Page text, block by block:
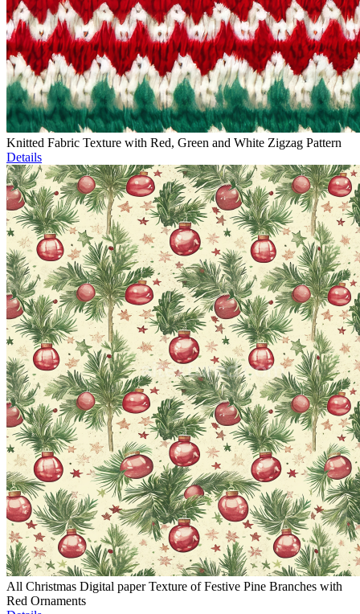
Knitted Fabric Texture with Red, Green and White Zigzag Pattern
Details
All Christmas Digital paper Texture of Festive Pine Branches with
Red Ornaments